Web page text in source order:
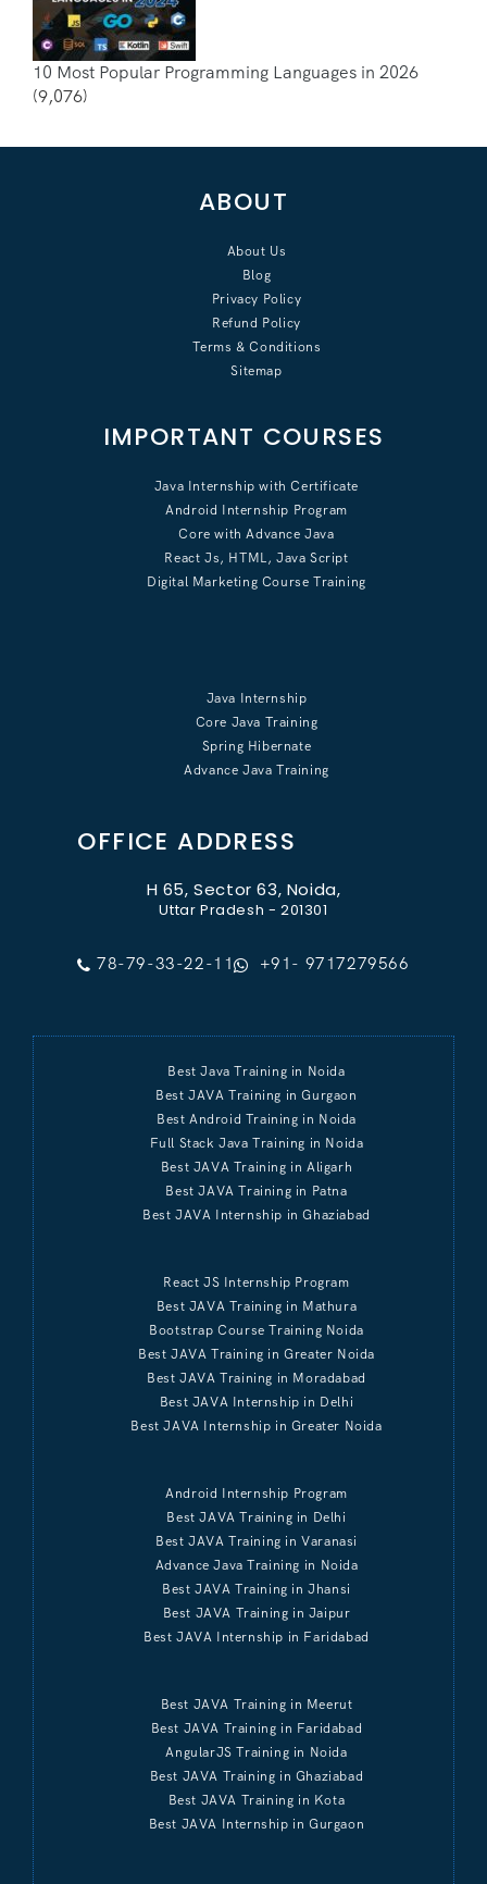
10 Most Popular Programming Languages in 2026
(9,076)
ABOUT
About Us
Blog
Privacy Policy
Refund Policy
Terms & Conditions
Sitemap
IMPORTANT COURSES
Java Internship with Certificate
Android Internship Program
Core with Advance Java
React Js, HTML, Java Script
Digital Marketing Course Training
Java Internship
Core Java Training
Spring Hibernate
Advance Java Training
OFFICE ADDRESS
H 65, Sector 63, Noida,
Uttar Pradesh - 201301
78-79-33-22-11 +91- 9717279566
Best Java Training in Noida
Best JAVA Training in Gurgaon
Best Android Training in Noida
Full Stack Java Training in Noida
Best JAVA Training in Aligarh
Best JAVA Training in Patna
Best JAVA Internship in Ghaziabad
React JS Internship Program
Best JAVA Training in Mathura
Bootstrap Course Training Noida
Best JAVA Training in Greater Noida
Best JAVA Training in Moradabad
Best JAVA Internship in Delhi
Best JAVA Internship in Greater Noida
Android Internship Program
Best JAVA Training in Delhi
Best JAVA Training in Varanasi
Advance Java Training in Noida
Best JAVA Training in Jhansi
Best JAVA Training in Jaipur
Best JAVA Internship in Faridabad
Best JAVA Training in Meerut
Best JAVA Training in Faridabad
AngularJS Training in Noida
Best JAVA Training in Ghaziabad
Best JAVA Training in Kota
Best JAVA Internship in Gurgaon